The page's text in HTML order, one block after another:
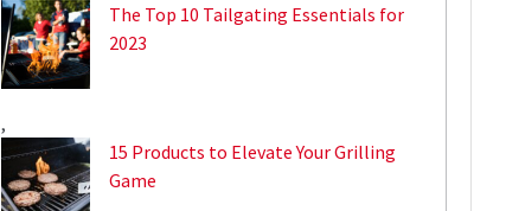
The Top 10 Tailgating Essentials for
2023
,
15 Products to Elevate Your Grilling
Game